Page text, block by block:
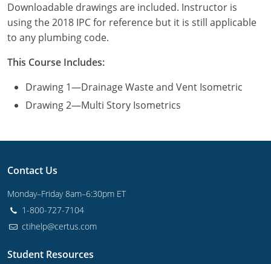
Journeyman
Master
New Mexico
UPC Standard
New York
IPC Standard
North Carolina
Contractor & Technician
North Dakota
Contractor
IPC Standard
Oklahoma
Journeyman & Contractor
Oregon
UPC Standard
Rhode Island
Journeyperson
Master
South Carolina
Residential
South Dakota
Downloadable drawings are included. Instructor is
using the 2018 IPC for reference but it is still applicable
to any plumbing code.
This Course Includes:
Drawing 1—Drainage Waste and Vent Isometric
Drawing 2—Multi Story Isometrics
Contact Us
Monday–Friday 8am–6:30pm ET
1-800-727-7104
ctihelp@certus.com
Student Resources